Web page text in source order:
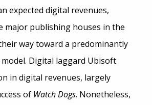
expected digital revenues,
major publishing houses in the
way toward a predominantly
Digital laggard Ubisoft
in digital revenues, largely
of Watch Dogs. Nonetheless,